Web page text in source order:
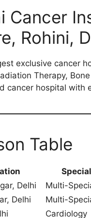
Cancer
Rohini,
exclusive cancer
Therapy,
cancer hospital with
Table
Delhi Multi-
Delhi Multi-
Cardiology